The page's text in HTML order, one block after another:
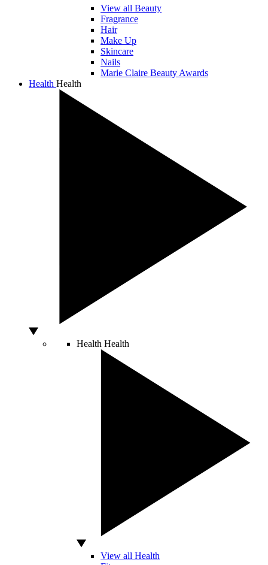
View all Beauty
Fragrance
Hair
Make Up
Skincare
Nails
Marie Claire Beauty Awards
Health Health
Health Health
View all Health